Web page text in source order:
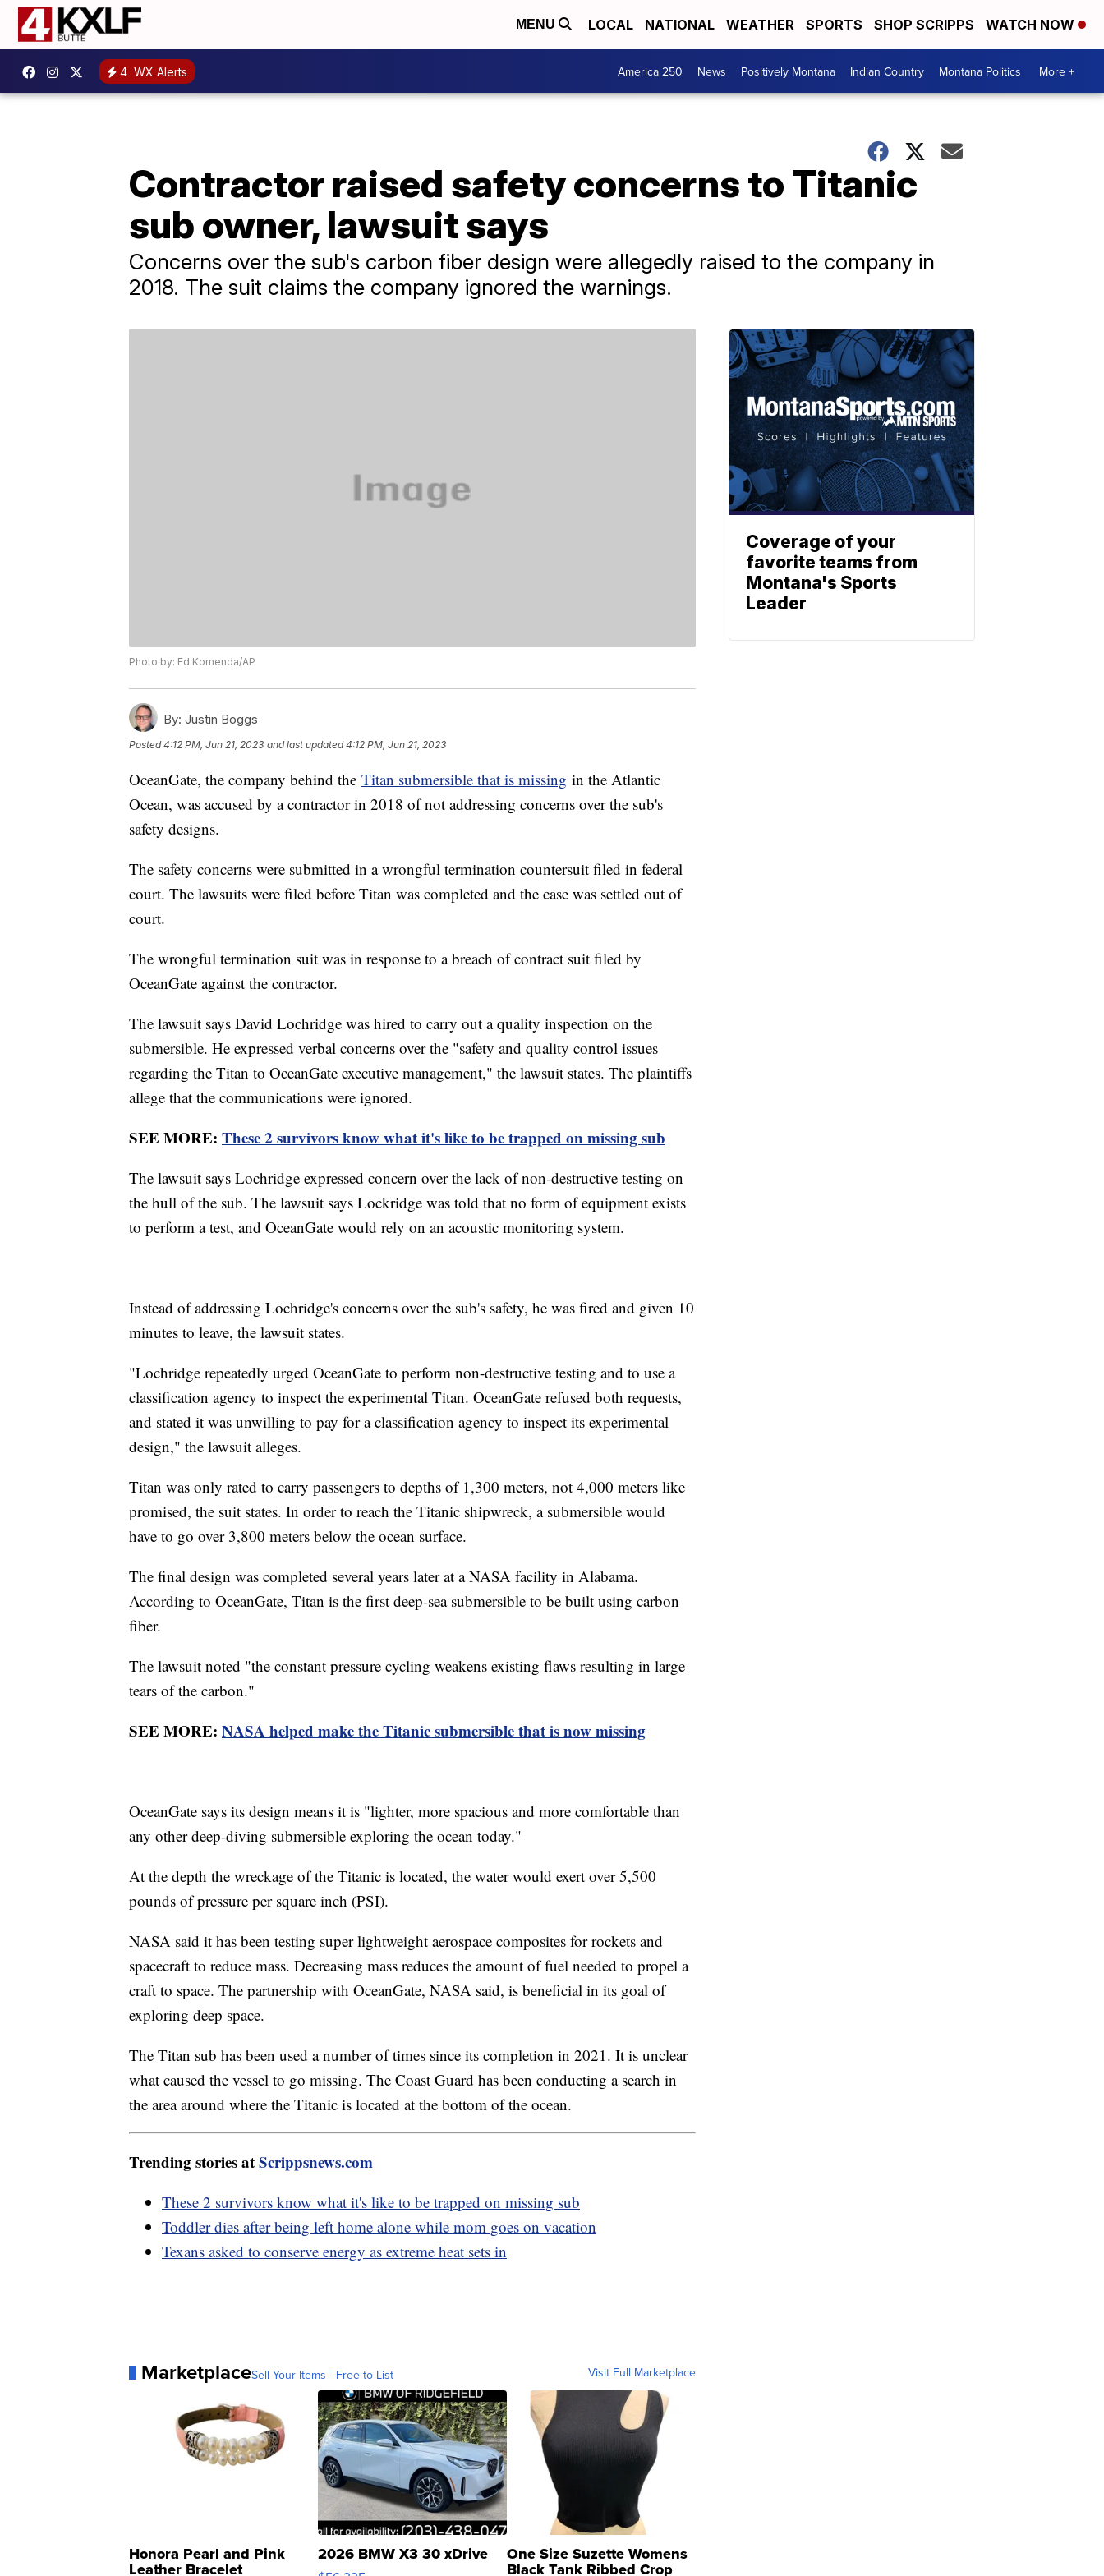
MENU LOCAL NATIONAL WEATHER SPORTS SHOP SCRIPPS WATCH NOW
4 WX Alerts America 250 News Positively Montana Indian Country Montana Politics More +
Contractor raised safety concerns to Titanic
sub owner, lawsuit says
Concerns over the sub's carbon fiber design were allegedly raised to the company in
2018. The suit claims the company ignored the warnings.
Photo by: Ed Komenda/AP
By: Justin Boggs
Posted4:12 PM, Jun 21, 2023 and last updated 4:12 PM, Jun 21, 2023
OceanGate, the company behind the Titan submersible that is missing in the Atlantic
Ocean, was accused by a contractor in 2018 of not addressing concerns over the sub's
safety designs.
The safety concerns were submitted in a wrongful termination countersuit filed in federal
court. The lawsuits were filed before Titan was completed and the case was settled out of
court.
The wrongful termination suit was in response to a breach of contract suit filed by
OceanGate against the contractor.
The lawsuit says David Lochridge was hired to carry out a quality inspection on the
submersible. He expressed verbal concerns over the "safety and quality control issues
regarding the Titan to OceanGate executive management," the lawsuit states. The plaintiffs
allege that the communications were ignored.
SEE MORE: These 2 survivors know what it's like to be trapped on missing sub
The lawsuit says Lochridge expressed concern over the lack of non-destructive testing on
the hull of the sub. The lawsuit says Lockridge was told that no form of equipment exists
to perform a test, and OceanGate would rely on an acoustic monitoring system.
Instead of addressing Lochridge's concerns over the sub's safety, he was fired and given 10
minutes to leave, the lawsuit states.
"Lochridge repeatedly urged OceanGate to perform non-destructive testing and to use a
classification agency to inspect the experimental Titan. OceanGate refused both requests,
and stated it was unwilling to pay for a classification agency to inspect its experimental
design," the lawsuit alleges.
Titan was only rated to carry passengers to depths of 1,300 meters, not 4,000 meters like
promised, the suit states. In order to reach the Titanic shipwreck, a submersible would
have to go over 3,800 meters below the ocean surface.
The final design was completed several years later at a NASA facility in Alabama.
According to OceanGate, Titan is the first deep-sea submersible to be built using carbon
fiber.
The lawsuit noted "the constant pressure cycling weakens existing flaws resulting in large
tears of the carbon."
SEE MORE: NASA helped make the Titanic submersible that is now missing
OceanGate says its design means it is "lighter, more spacious and more comfortable than
any other deep-diving submersible exploring the ocean today."
At the depth the wreckage of the Titanic is located, the water would exert over 5,500
pounds of pressure per square inch (PSI).
NASA said it has been testing super lightweight aerospace composites for rockets and
spacecraft to reduce mass. Decreasing mass reduces the amount of fuel needed to propel a
craft to space. The partnership with OceanGate, NASA said, is beneficial in its goal of
exploring deep space.
The Titan sub has been used a number of times since its completion in 2021. It is unclear
what caused the vessel to go missing. The Coast Guard has been conducting a search in
the area around where the Titanic is located at the bottom of the ocean.
Trending stories atScrippsnews.com
These 2 survivors know what it's like to be trapped on missing sub
Toddler dies after being left home alone while mom goes on vacation
Texans asked to conserve energy as extreme heat sets in
MarketplaceSell Your Items - Free to List Visit Full Marketplace
Honora Pearl and Pink
Leather Bracelet
2026 BMW X3 30 xDrive One Size Suzette Womens
Black Tank Ribbed Crop
Coverage of your
favorite teams from
Montana's Sports
Leader